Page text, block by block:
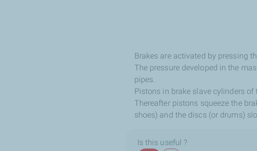
Brakes are activated by pressing
The pressure developed in the
pipes.
Pistons in brake slave cylinders of
Thereafter pistons squeeze the
shoes) and the discs (or drums)
Is this useful ?